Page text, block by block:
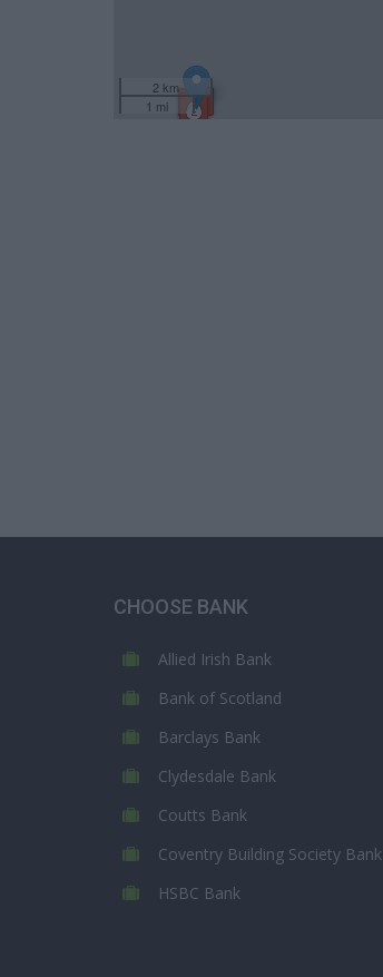
2 km
1 mi
CHOOSE BANK
Allied Irish Bank
Bank of Scotland
Barclays Bank
Clydesdale Bank
Coutts Bank
Coventry Building Society Bank
HSBC Bank